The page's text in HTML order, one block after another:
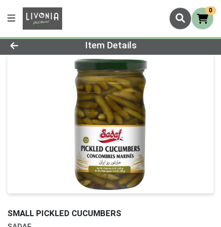
0
Product Details Page
Item Details
SMALL PICKLED CUCUMBERS